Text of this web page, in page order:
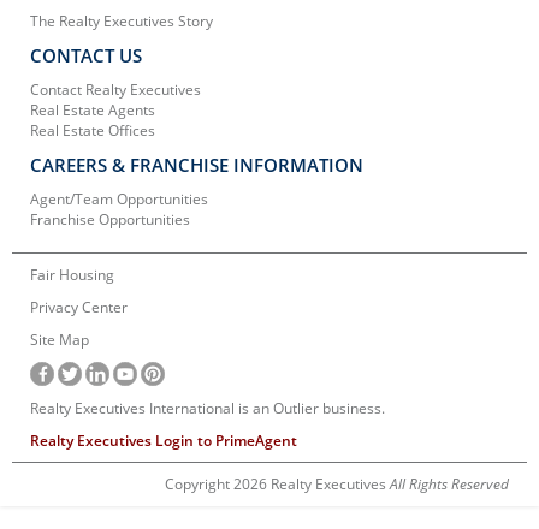
The Realty Executives Story
CONTACT US
Contact Realty Executives
Real Estate Agents
Real Estate Offices
CAREERS & FRANCHISE INFORMATION
Agent/Team Opportunities
Franchise Opportunities
Fair Housing
Privacy Center
Site Map
Realty Executives International is an Outlier business.
Realty Executives Login to PrimeAgent
Copyright 2026 Realty ExecutivesAll Rights Reserved